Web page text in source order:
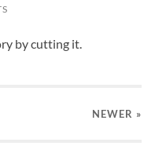
by cutting it.
NEWER »